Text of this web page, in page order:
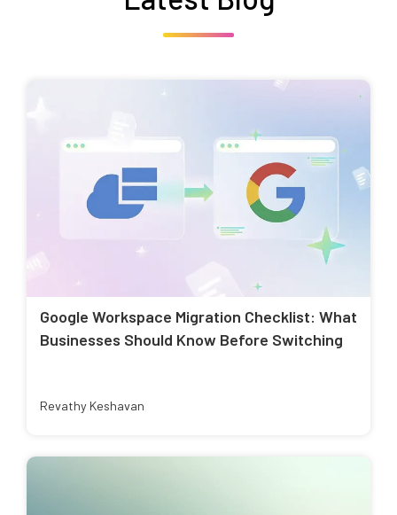
Google Workspace Migration Checklist: What
Businesses Should Know Before Switching
Revathy Keshavan